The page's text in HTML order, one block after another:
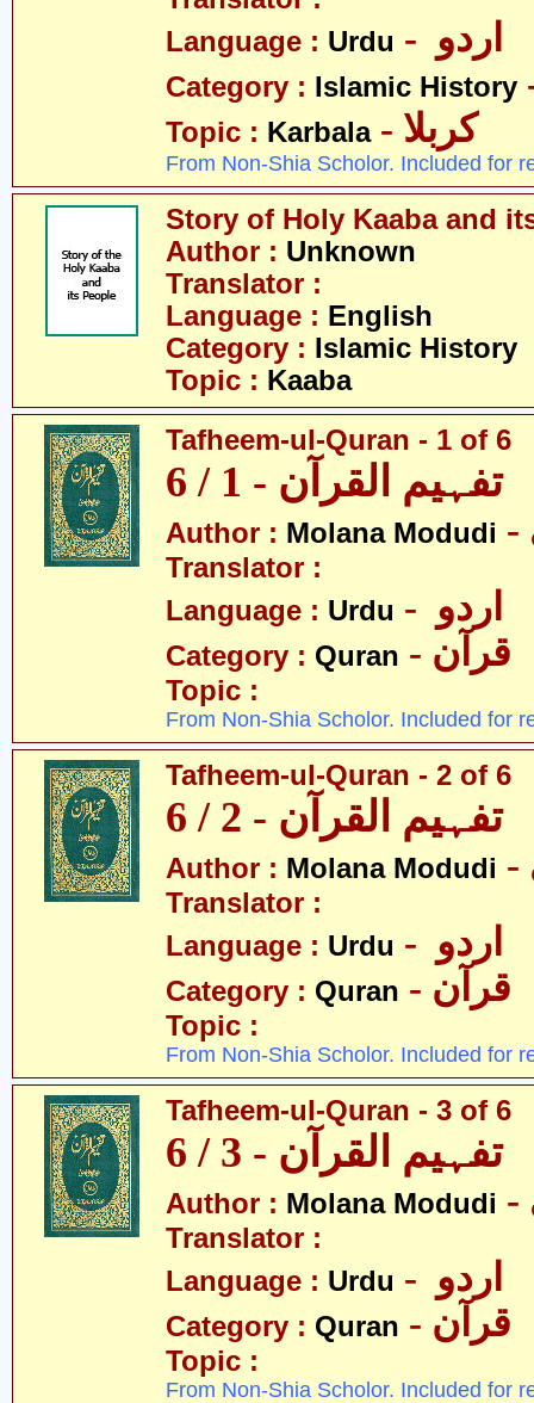
Language : Urdu
Category : Islamic History
Topic : Karbala - کربلا
From Non-Shia Scholor. Included for
Story of Holy Kaaba and
Author : Unknown
Translator :
Language : English
Category : Islamic History
Topic : Kaaba
Tafheem-ul-Quran - 1 of 6
تفہیم القرآن - 1 / 6
Author : Molana Modudi
Translator :
Language : Urdu
Category : Quran - قرآن
Topic :
From Non-Shia Scholor. Included for
Tafheem-ul-Quran - 2 of 6
تفہیم القرآن - 2 / 6
Author : Molana Modudi
Translator :
Language : Urdu
Category : Quran - قرآن
Topic :
From Non-Shia Scholor. Included for
Tafheem-ul-Quran - 3 of 6
تفہیم القرآن - 3 / 6
Author : Molana Modudi
Translator :
Language : Urdu
Category : Quran - قرآن
Topic :
From Non-Shia Scholor. Included for